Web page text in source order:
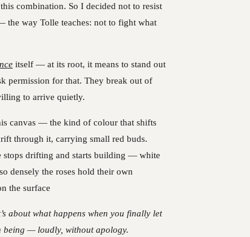
combination. So I decided not to resist
the way Tolle teaches: not to fight what
itself — at its root, it means to stand out
permission for that. They break out of
to arrive quietly.
canvas — the kind of colour that shifts
through it, carrying small red buds.
stops drifting and starts building — white
densely the roses hold their own
the surface
about what happens when you finally let
being — loudly, without apology.